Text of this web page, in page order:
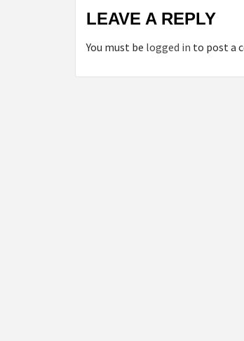
LEAVE A REPLY
You must be logged in to post a